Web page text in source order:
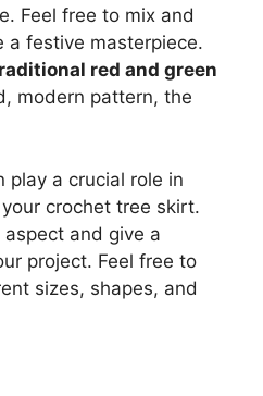
Feel free to mix and
a festive masterpiece.
red and green
modern pattern, the
play a crucial role in
crochet tree skirt.
and give a
project. Feel free to
sizes, shapes, and